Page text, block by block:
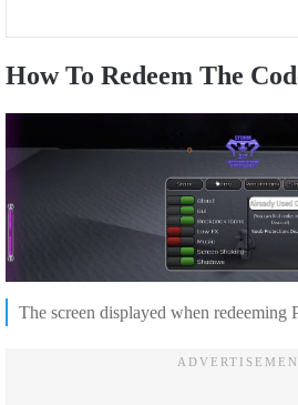
How To Redeem The
The screen displayed when redeeming